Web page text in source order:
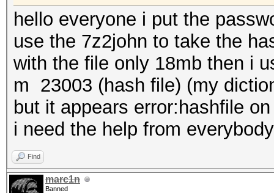
hello everyone i put the
use the 7z2john to take the
with the file only 18mb then i
m 23003 (hash file) (my
but it appears error:hashfile
i need the help from
Find
marc1n
Banned